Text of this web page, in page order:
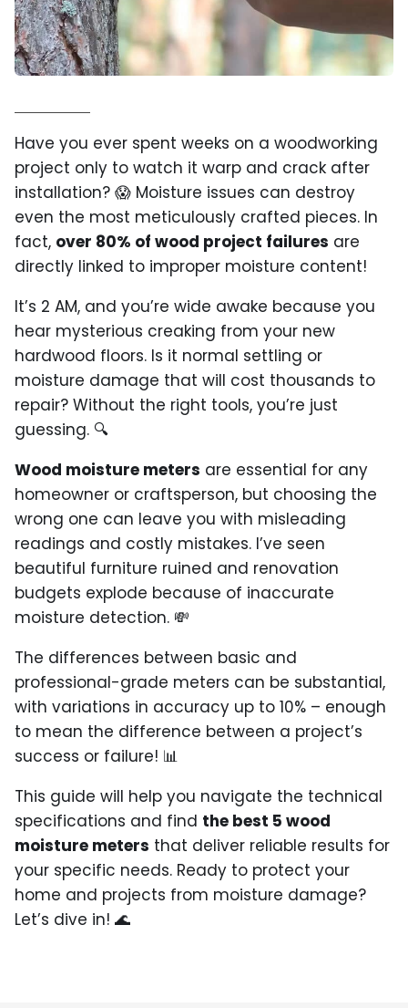
Have you ever spent weeks on a woodworking
project only to watch it warp and crack after
installation? 😱 Moisture issues can destroy
even the most meticulously crafted pieces. In
fact, over 80% of wood project failures are
directly linked to improper moisture content!
It’s 2 AM, and you’re wide awake because you
hear mysterious creaking from your new
hardwood floors. Is it normal settling or
moisture damage that will cost thousands to
repair? Without the right tools, you’re just
guessing. 🔍
Wood moisture meters are essential for any
homeowner or craftsperson, but choosing the
wrong one can leave you with misleading
readings and costly mistakes. I’ve seen
beautiful furniture ruined and renovation
budgets explode because of inaccurate
moisture detection. 💸
The differences between basic and
professional-grade meters can be substantial,
with variations in accuracy up to 10% – enough
to mean the difference between a project’s
success or failure! 📊
This guide will help you navigate the technical
specifications and find the best 5 wood
moisture meters that deliver reliable results for
your specific needs. Ready to protect your
home and projects from moisture damage?
Let’s dive in! 🌊